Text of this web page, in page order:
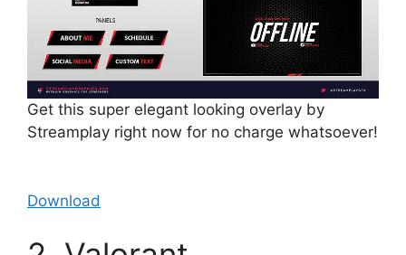
Get this super elegant looking overlay by
Streamplay right now for no charge whatsoever!
Download